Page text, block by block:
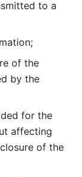
to a
of the
by the
for the
affecting
of the